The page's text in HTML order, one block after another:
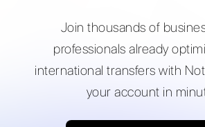
Join thousands of
professionals already
international transfers with
your account in